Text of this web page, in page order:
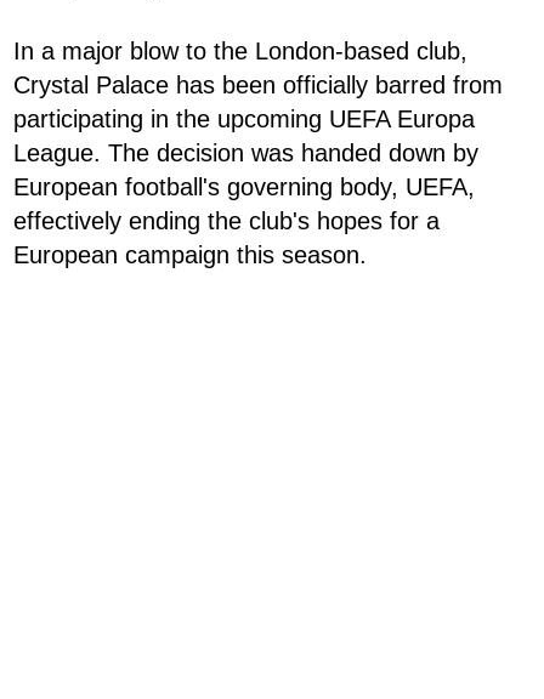
In a major blow to the London-based club,
Crystal Palace has been officially barred from
participating in the upcoming UEFA Europa
League. The decision was handed down by
European football's governing body, UEFA,
effectively ending the club's hopes for a
European campaign this season.